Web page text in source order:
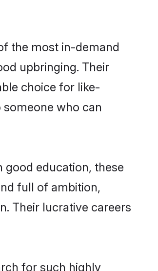
the most in-demand
upbringing. Their
choice for like-
who can
good education, these
full of ambition,
Their lucrative careers
for such highly